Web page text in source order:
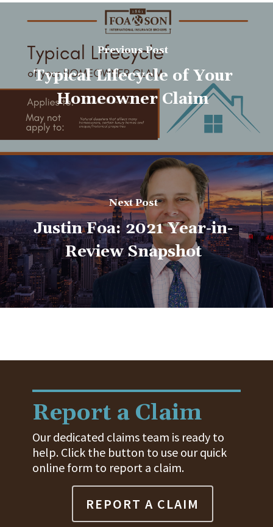
Previous Post
Typical Lifecycle of Your
Homeowner Claim
Next Post
Justin Foa: 2021 Year-in-
Review Snapshot
Report a Claim
Our dedicated claims team is ready to
help. Click the button to use our quick
online form to report a claim.
REPORT A CLAIM